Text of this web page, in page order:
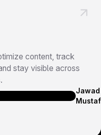
content, track
stay visible across
Jawad